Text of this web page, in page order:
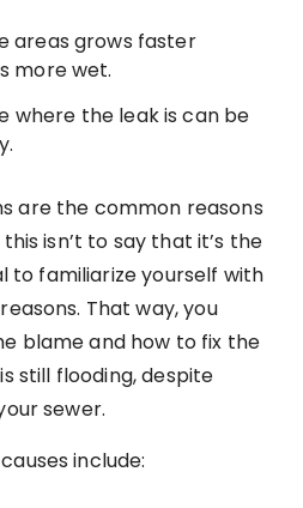
areas grows faster
more wet.
where the leak is can be
are the common reasons
isn’t to say that it’s the
to familiarize yourself with
That way, you
blame and how to fix the
still flooding, despite
sewer.
include: